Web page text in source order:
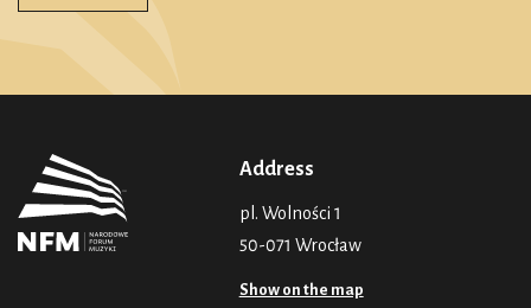
Address
pl. Wolności 1
50-071 Wrocław
Show on the map